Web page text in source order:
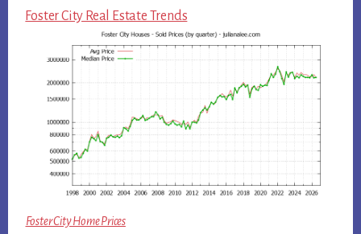
Foster City Real Estate Trends
Foster City Home Prices